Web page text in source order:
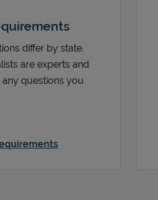
differ by state.
are experts and
questions you